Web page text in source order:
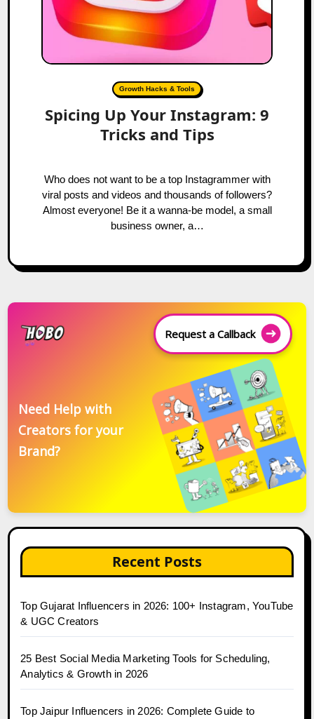
Growth Hacks & Tools
Spicing Up Your Instagram: 9
Tricks and Tips
Who does not want to be a top Instagrammer with
viral posts and videos and thousands of followers?
Almost everyone! Be it a wanna-be model, a small
business owner, a…
Request a Callback
Need Help with
Creators for your
Brand?
Recent Posts
Top Gujarat Influencers in 2026: 100+ Instagram, YouTube
& UGC Creators
25 Best Social Media Marketing Tools for Scheduling,
Analytics & Growth in 2026
Top Jaipur Influencers in 2026: Complete Guide to